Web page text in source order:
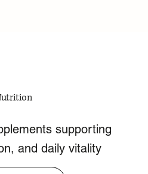
supporting
and daily vitality